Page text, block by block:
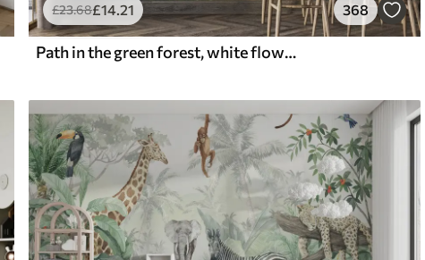
£23.68£14.21 368
Path in the green forest, white flowers, sunlight, acrylic style drawing